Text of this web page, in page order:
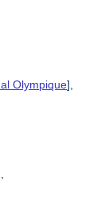
Olympique],